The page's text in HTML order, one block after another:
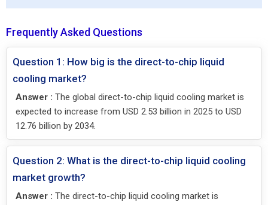
Frequently Asked Questions
Question 1: How big is the direct-to-chip liquid
cooling market?
Answer : The global direct-to-chip liquid cooling market is
expected to increase from USD 2.53 billion in 2025 to USD
12.76 billion by 2034.
Question 2: What is the direct-to-chip liquid cooling
market growth?
Answer : The direct-to-chip liquid cooling market is